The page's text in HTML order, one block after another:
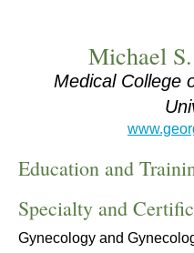
Michael
Medical College
Education and
Specialty and
Gynecology and